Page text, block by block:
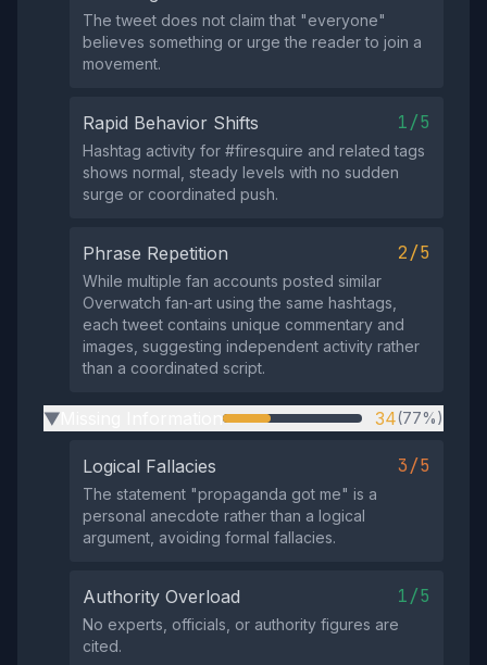
The tweet does not claim that "everyone"
believes something or urge the reader to join a
movement.
Rapid Behavior Shifts 1/5
Hashtag activity for #firesquire and related tags
shows normal, steady levels with no sudden
surge or coordinated push.
Phrase Repetition 2/5
While multiple fan accounts posted similar
Overwatch fan‑art using the same hashtags,
each tweet contains unique commentary and
images, suggesting independent activity rather
than a coordinated script.
▶ 34(77%)
Logical Fallacies 3/5
The statement "propaganda got me" is a
personal anecdote rather than a logical
argument, avoiding formal fallacies.
Authority Overload 1/5
No experts, officials, or authority figures are
cited.